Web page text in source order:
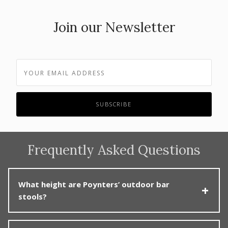
Join our Newsletter
Frequently Asked Questions
What height are Poynters’ outdoor bar
stools?